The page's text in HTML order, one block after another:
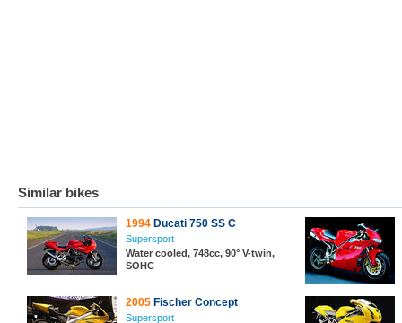
Similar bikes
1994 Ducati 750 SS C
Supersport
Water cooled, 748cc, 90° V-twin,
SOHC
2005 Fischer Concept
Supersport